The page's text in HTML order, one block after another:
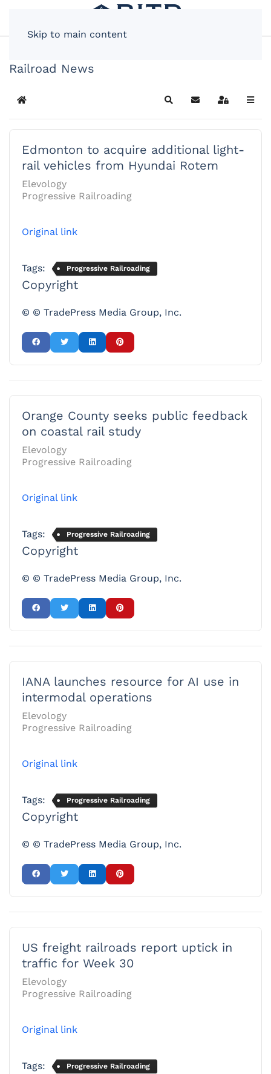
Skip to main content
Railroad News
Home SearchSubscribe to blog
Sign In
Edmonton to acquire additional light-
rail vehicles from Hyundai Rotem
Elevology
Progressive Railroading
Original link
Tags: Progressive Railroading
Copyright
© © TradePress Media Group, Inc.
Orange County seeks public feedback
on coastal rail study
Elevology
Progressive Railroading
Original link
Tags: Progressive Railroading
Copyright
© © TradePress Media Group, Inc.
IANA launches resource for AI use in
intermodal operations
Elevology
Progressive Railroading
Original link
Tags: Progressive Railroading
Copyright
© © TradePress Media Group, Inc.
US freight railroads report uptick in
traffic for Week 30
Elevology
Progressive Railroading
Original link
Tags: Progressive Railroading